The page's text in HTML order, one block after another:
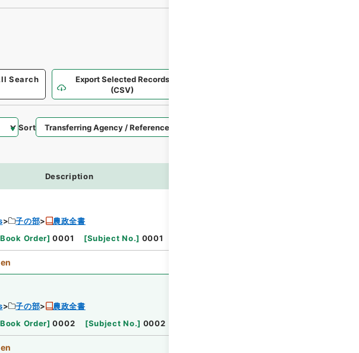
Search
Export Selected Records
(CSV)
Sort
Description
子の部
農政全書
Book Order] 0001 [Subject No.] 0001
子の部
農政全書
Book Order] 0002 [Subject No.] 0002